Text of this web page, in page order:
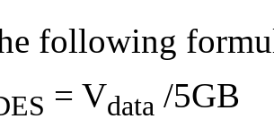
following
= Vdata /5GB